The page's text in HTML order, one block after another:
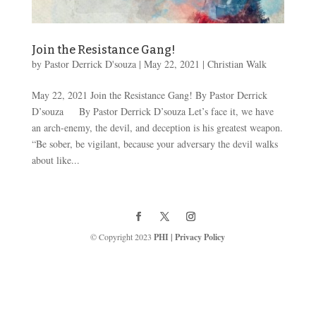
Join the Resistance Gang!
by Pastor Derrick D'souza| May 22, 2021 | Christian Walk
May 22, 2021 Join the Resistance Gang! By Pastor Derrick
D’souza By Pastor Derrick D’souza Let’s face it, we have
an arch-enemy, the devil, and deception is his greatest weapon.
“Be sober, be vigilant, because your adversary the devil walks
about like...
© Copyright 2023 PHI|Privacy Policy